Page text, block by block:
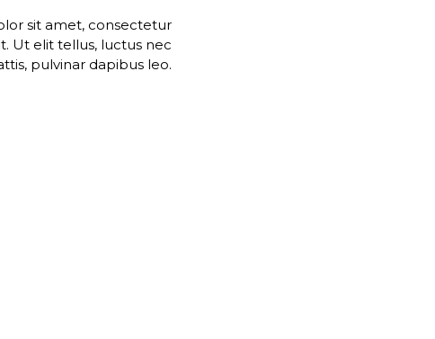
sit amet, consectetur
Ut elit tellus, luctus nec
pulvinar dapibus leo.